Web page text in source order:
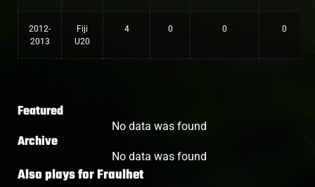
2012-
2013
Fiji
U20
4 0 0 0
Featured
No data was found
Archive
No data was found
Also plays forFraulhet